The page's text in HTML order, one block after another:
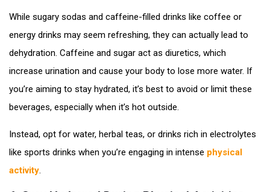
While sugary sodas and caffeine-filled drinks like coffee or
energy drinks may seem refreshing, they can actually lead to
dehydration. Caffeine and sugar act as diuretics, which
increase urination and cause your body to lose more water. If
you’re aiming to stay hydrated, it’s best to avoid or limit these
beverages, especially when it’s hot outside.
Instead, opt for water, herbal teas, or drinks rich in electrolytes
like sports drinks when you’re engaging in intense physical
activity